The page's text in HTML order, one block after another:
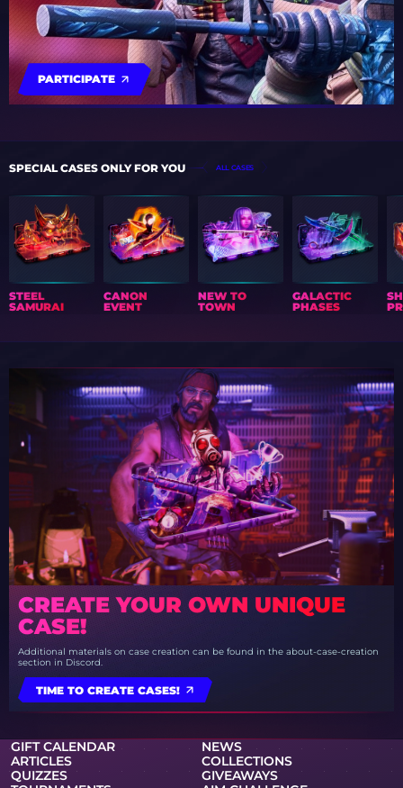
PARTICIPATE
SPECIAL CASES ONLY FOR YOU ALL CASES
STEEL
SAMURAI
CANON
EVENT
NEW TO
TOWN
GALACTIC
PHASES
CREATE YOUR OWN UNIQUE
CASE!
Additional materials on case creation can be found in the about-case-creation
section in Discord.
TIME TO CREATE CASES!
GIFT CALENDAR
NEWS
ARTICLES
COLLECTIONS
QUIZZES
GIVEAWAYS